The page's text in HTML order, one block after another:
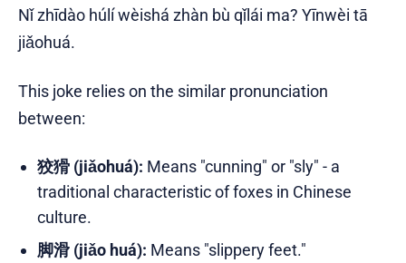
Nǐ zhīdào húlí wèishá zhàn bù qǐlái ma? Yīnwèi tā
jiǎohuá.
This joke relies on the similar pronunciation
between:
狡猾 (jiǎohuá): Means "cunning" or "sly" - a
traditional characteristic of foxes in Chinese
culture.
脚滑 (jiǎo huá): Means "slippery feet."